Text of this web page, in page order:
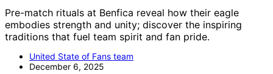
Pre-match rituals at Benfica reveal how their eagle
embodies strength and unity; discover the inspiring
traditions that fuel team spirit and fan pride.
United State of Fans team
December 6, 2025